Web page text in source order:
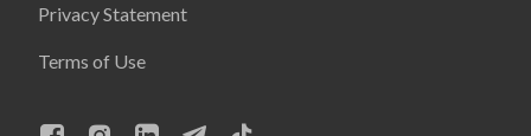
Privacy Statement
Terms of Use